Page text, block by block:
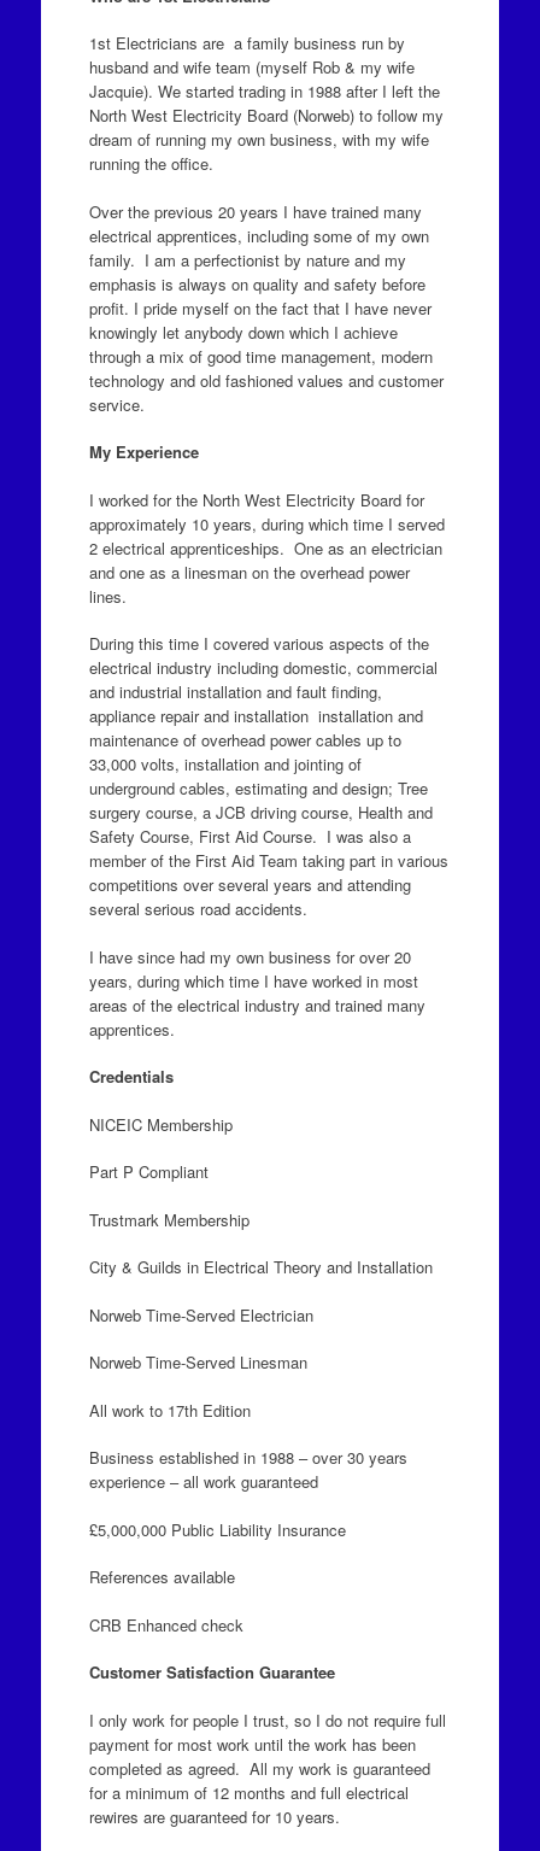
1st Electricians are a family business run by
husband and wife team (myself Rob & my wife
Jacquie). We started trading in 1988 after I left the
North West Electricity Board (Norweb) to follow my
dream of running my own business, with my wife
running the office.
Over the previous 20 years I have trained many
electrical apprentices, including some of my own
family. I am a perfectionist by nature and my
emphasis is always on quality and safety before
profit. I pride myself on the fact that I have never
knowingly let anybody down which I achieve
through a mix of good time management, modern
technology and old fashioned values and customer
service.
My Experience
I worked for the North West Electricity Board for
approximately 10 years, during which time I served
2 electrical apprenticeships. One as an electrician
and one as a linesman on the overhead power
lines.
During this time I covered various aspects of the
electrical industry including domestic, commercial
and industrial installation and fault finding,
appliance repair and installation installation and
maintenance of overhead power cables up to
33,000 volts, installation and jointing of
underground cables, estimating and design; Tree
surgery course, a JCB driving course, Health and
Safety Course, First Aid Course. I was also a
member of the First Aid Team taking part in various
competitions over several years and attending
several serious road accidents.
I have since had my own business for over 20
years, during which time I have worked in most
areas of the electrical industry and trained many
apprentices.
Credentials
NICEIC Membership
Part P Compliant
Trustmark Membership
City & Guilds in Electrical Theory and Installation
Norweb Time-Served Electrician
Norweb Time-Served Linesman
All work to 17th Edition
Business established in 1988 – over 30 years
experience – all work guaranteed
£5,000,000 Public Liability Insurance
References available
CRB Enhanced check
Customer Satisfaction Guarantee
I only work for people I trust, so I do not require full
payment for most work until the work has been
completed as agreed. All my work is guaranteed
for a minimum of 12 months and full electrical
rewires are guaranteed for 10 years.